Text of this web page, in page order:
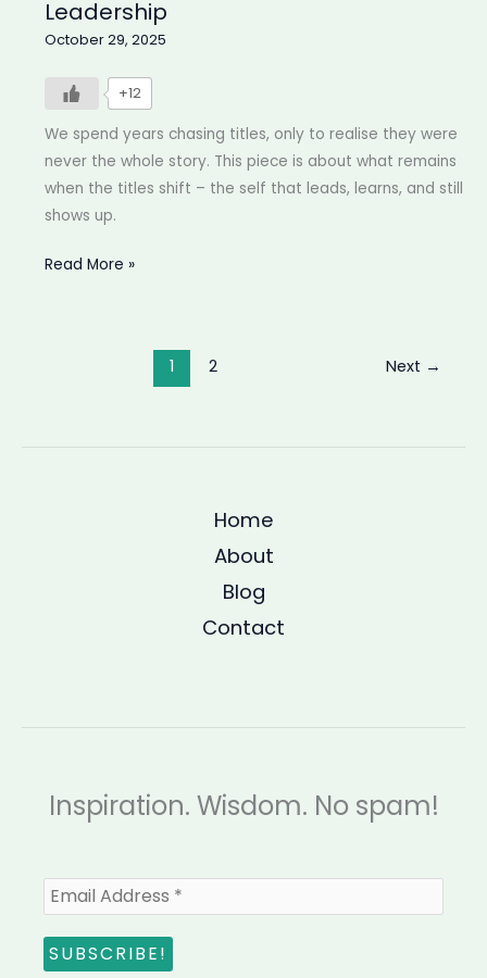
Leadership
October 29, 2025
+12
We spend years chasing titles, only to realise they were
never the whole story. This piece is about what remains
when the titles shift – the self that leads, learns, and still
shows up.
Beyond
Leadership
Read More »
1 2 Next →
Home
About
Blog
Contact
Inspiration. Wisdom. No spam!